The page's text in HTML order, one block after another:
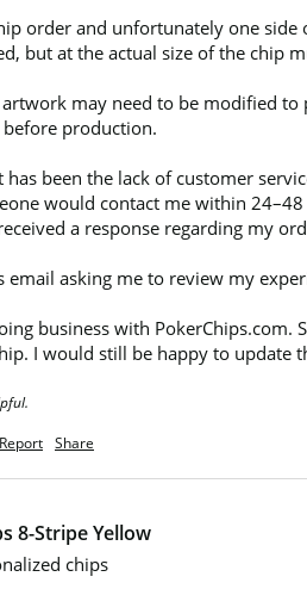
order and unfortunately one
but at the actual size of the chip
may need to be modified
production.
been the lack of customer
would contact me within
a response regarding my
email asking me to review my
business with
I would still be happy to update
Report Share
8-Stripe Yellow
chips